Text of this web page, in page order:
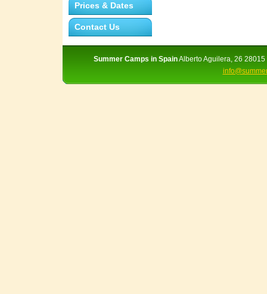
Prices & Dates
Contact Us
Summer Camps in SpainAlberto Aguilera, 26 28015